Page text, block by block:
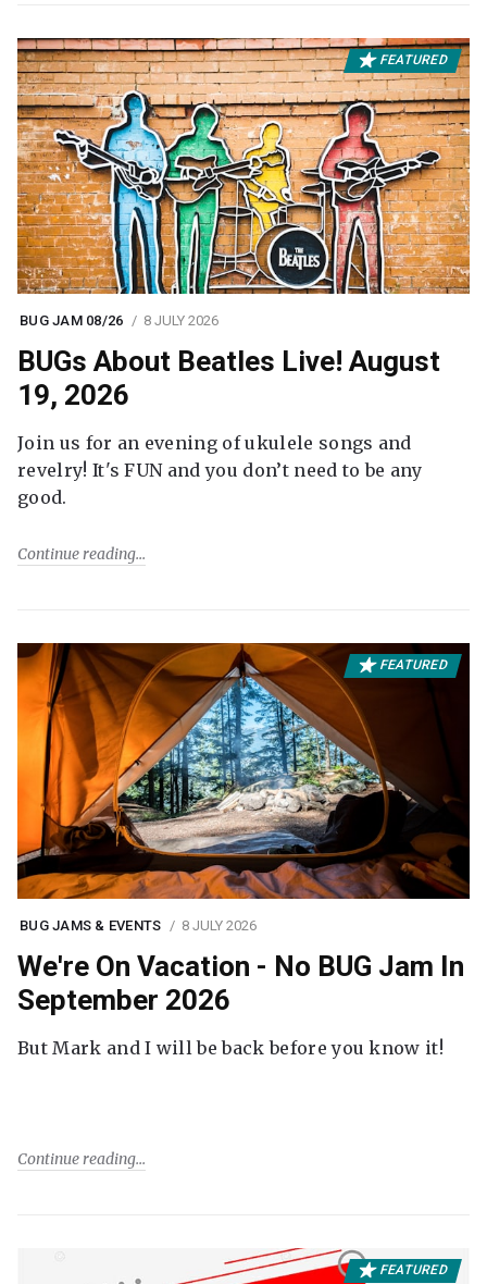
FEATURED
BUG JAM 08/26 8 JULY 2026
BUGs About Beatles Live! August
19, 2026
Join us for an evening of ukulele songs and
revelry! It's FUN and you don’t need to be any
good.
Continue reading
FEATURED
BUG JAMS & EVENTS 8 JULY 2026
We're On Vacation - No BUG Jam In
September 2026
But Mark and I will be back before you know it!
Continue reading
FEATURED